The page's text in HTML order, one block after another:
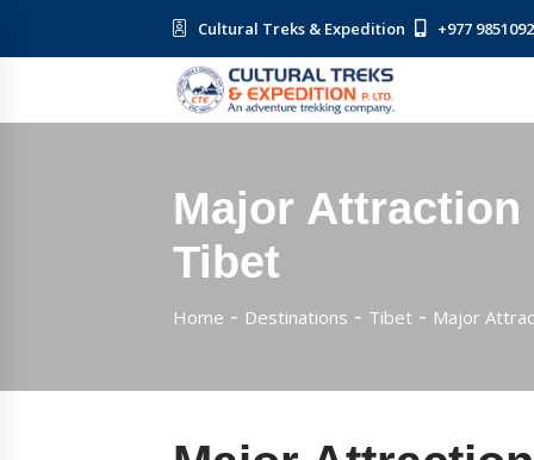
Cultural Treks & Expedition +977
Major
Tibet
Home Destinations Tibet Major